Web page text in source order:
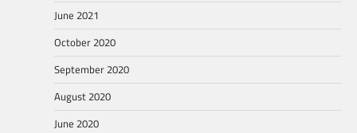
June 2021
October 2020
September 2020
August 2020
June 2020